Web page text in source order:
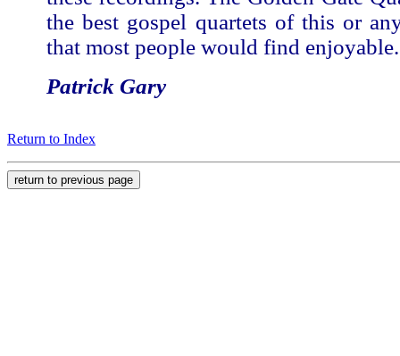
the best gospel quartets of this or
that most people would find enjoyable.
Patrick Gary
Return to Index